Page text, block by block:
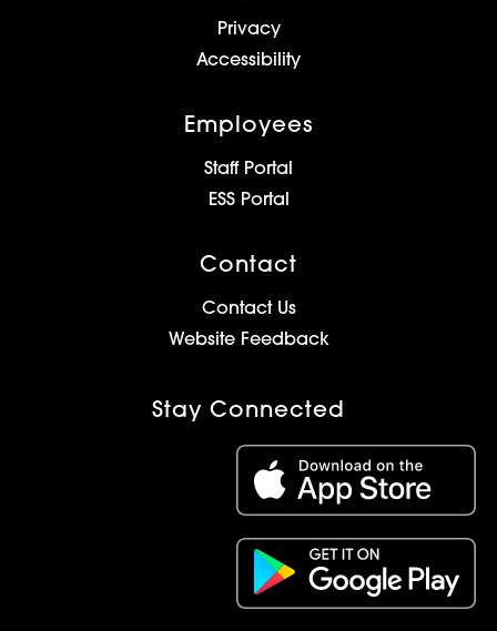
Privacy
Accessibility
Employees
Staff Portal
ESS Portal
Contact
Contact Us
Website Feedback
Stay Connected